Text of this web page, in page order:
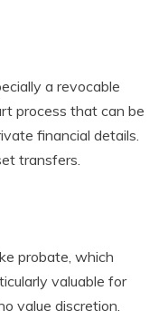
a revocable
process that can be
financial details.
transfers.
probate, which
valuable for
value discretion.